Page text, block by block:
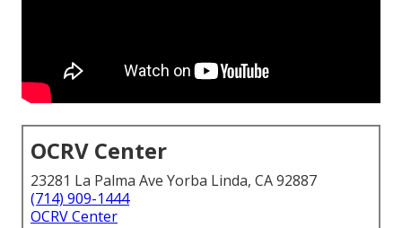
OCRV Center
23281 La Palma Ave Yorba Linda, CA 92887
(714) 909-1444
OCRV Center